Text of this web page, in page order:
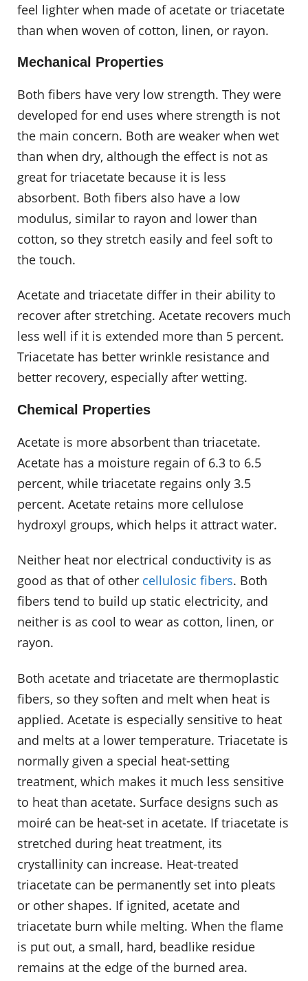
feel lighter when made of acetate or triacetate
than when woven of cotton, linen, or rayon.
Mechanical Properties
Both fibers have very low strength. They were
developed for end uses where strength is not
the main concern. Both are weaker when wet
than when dry, although the effect is not as
great for triacetate because it is less
absorbent. Both fibers also have a low
modulus, similar to rayon and lower than
cotton, so they stretch easily and feel soft to
the touch.
Acetate and triacetate differ in their ability to
recover after stretching. Acetate recovers much
less well if it is extended more than 5 percent.
Triacetate has better wrinkle resistance and
better recovery, especially after wetting.
Chemical Properties
Acetate is more absorbent than triacetate.
Acetate has a moisture regain of 6.3 to 6.5
percent, while triacetate regains only 3.5
percent. Acetate retains more cellulose
hydroxyl groups, which helps it attract water.
Neither heat nor electrical conductivity is as
good as that of other cellulosic fibers. Both
fibers tend to build up static electricity, and
neither is as cool to wear as cotton, linen, or
rayon.
Both acetate and triacetate are thermoplastic
fibers, so they soften and melt when heat is
applied. Acetate is especially sensitive to heat
and melts at a lower temperature. Triacetate is
normally given a special heat-setting
treatment, which makes it much less sensitive
to heat than acetate. Surface designs such as
moiré can be heat-set in acetate. If triacetate is
stretched during heat treatment, its
crystallinity can increase. Heat-treated
triacetate can be permanently set into pleats
or other shapes. If ignited, acetate and
triacetate burn while melting. When the flame
is put out, a small, hard, beadlike residue
remains at the edge of the burned area.